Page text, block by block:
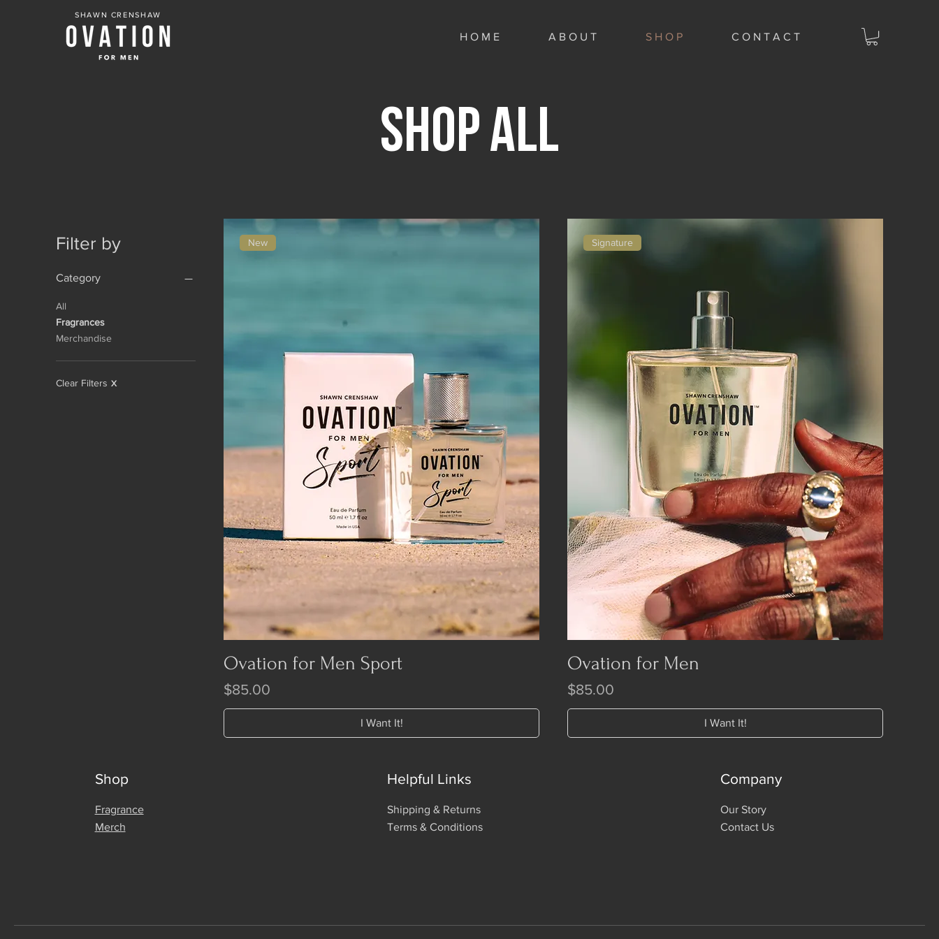
SHAWN CRENSHAW
H O M E A B O U T S H O P C O N T A C T
Shop All
Filter by
Category
All
Fragrances
Merchandise
Clear Filters X
New
Ovation for Men Sport
Price
$85.00
I Want It!
Signature
Ovation for Men
Price
$85.00
I Want It!
Shop
Fragrance
Merch
Helpful Links
Shipping & Returns
Terms & Conditions
Company
Our Story
Contact Us